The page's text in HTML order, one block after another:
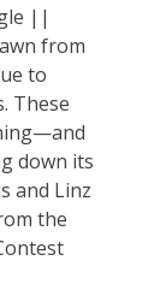
||
from
to
These
down its
and Linz
the